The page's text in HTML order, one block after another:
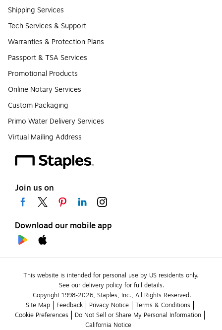
Shipping Services
Tech Services & Support
Warranties & Protection Plans
Passport & TSA Services
Promotional Products
Online Notary Services
Custom Packaging
Primo Water Delivery Services
Virtual Mailing Address
Join us on
Download our mobile app
This website is intended for personal use by US residents only.
See our delivery policy for full details.
Copyright 1998-2026, Staples, Inc., All Rights Reserved.
Site Map
Feedback Privacy Notice
Terms & Conditions
Cookie Preferences
Do Not Sell or Share My Personal Information
California Notice